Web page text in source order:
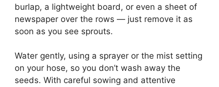
burlap, a lightweight board, or even a sheet of
newspaper over the rows — just remove it as
soon as you see sprouts.
Water gently, using a sprayer or the mist setting
on your hose, so you don’t wash away the
seeds. With careful sowing and attentive